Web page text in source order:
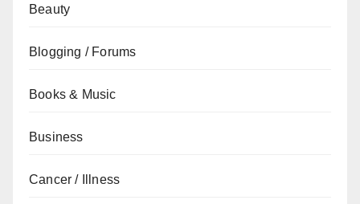
Beauty
Blogging / Forums
Books & Music
Business
Cancer / Illness